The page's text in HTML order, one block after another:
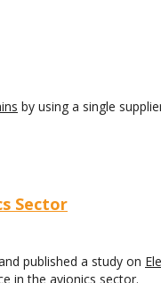
by using a single
Sector
published a study on
in the avionics sector.